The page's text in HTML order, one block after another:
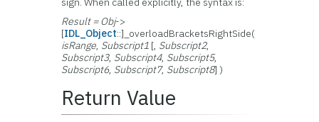
Result = Obj->
[IDL_Object::]_overloadBracketsRightSide(
isRange, Subscript1 [, Subscript2,
Subscript3, Subscript4, Subscript5,
Subscript6, Subscript7, Subscript8] )
Return Value